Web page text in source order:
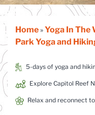
Home »Yoga In The
Park Yoga and
5-days of yoga and
Explore Capitol Reef
Relax and reconnect